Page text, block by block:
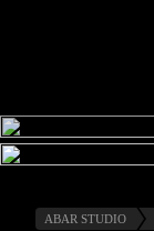
ABAR STUDIO